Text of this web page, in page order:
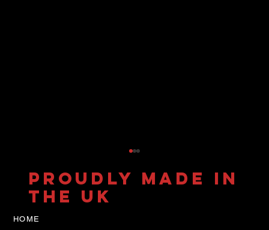
PROUDLY MADE IN
THE UK
HOME